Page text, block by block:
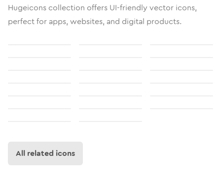
Hugeicons collection offers UI-friendly vector icons,
perfect for apps, websites, and digital products.
All related icons